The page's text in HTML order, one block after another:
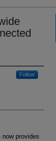
Follow
provides